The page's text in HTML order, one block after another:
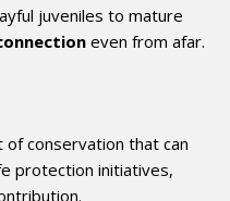
juveniles to mature
even from afar.
of conservation that can
protection initiatives,